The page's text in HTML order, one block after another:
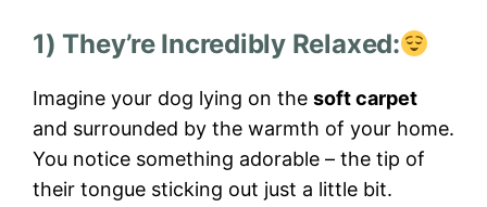
1) They’re Incredibly Relaxed:
Imagine your dog lying on the soft carpet
and surrounded by the warmth of your home.
You notice something adorable – the tip of
their tongue sticking out just a little bit.